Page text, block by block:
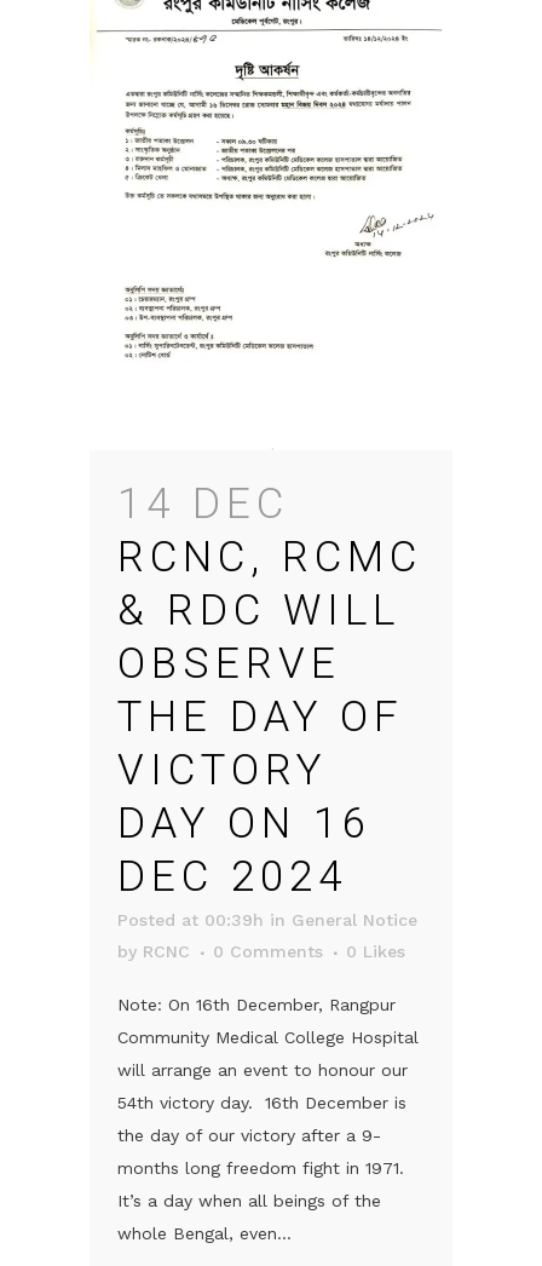
14 DEC
RCNC, RCMC
& RDC WILL
OBSERVE
THE DAY OF
VICTORY
DAY ON 16
DEC 2024
Posted at 00:39h in General Notice
by RCNC 0 Comments 0 Likes
Note: On 16th December, Rangpur
Community Medical College Hospital
will arrange an event to honour our
54th victory day. 16th December is
the day of our victory after a 9-
months long freedom fight in 1971.
It’s a day when all beings of the
whole Bengal, even...